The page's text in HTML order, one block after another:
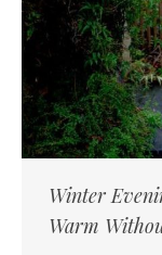
Winter
Warm